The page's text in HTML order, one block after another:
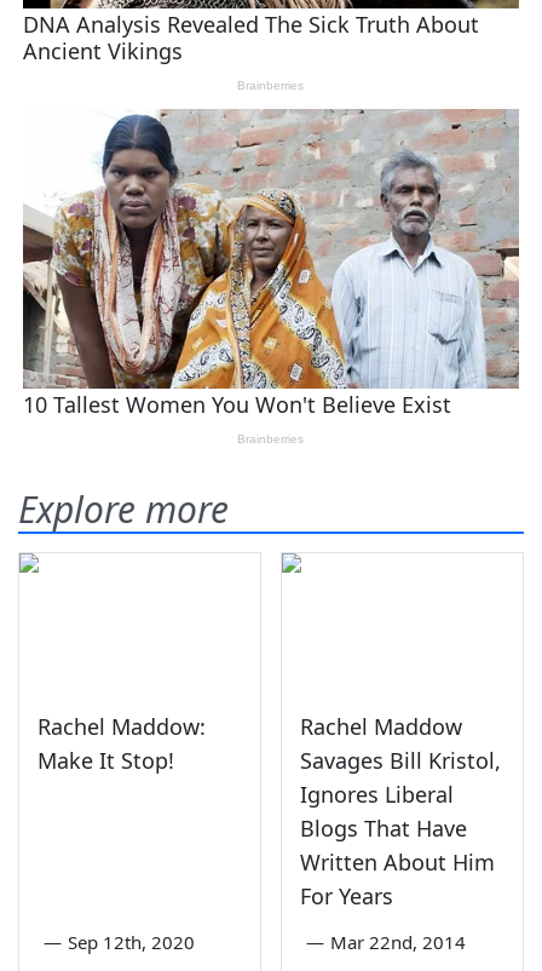
Explore more
Rachel Maddow:
Make It Stop!
— Sep 12th, 2020
Rachel Maddow
Savages Bill Kristol,
Ignores Liberal
Blogs That Have
Written About Him
For Years
— Mar 22nd, 2014